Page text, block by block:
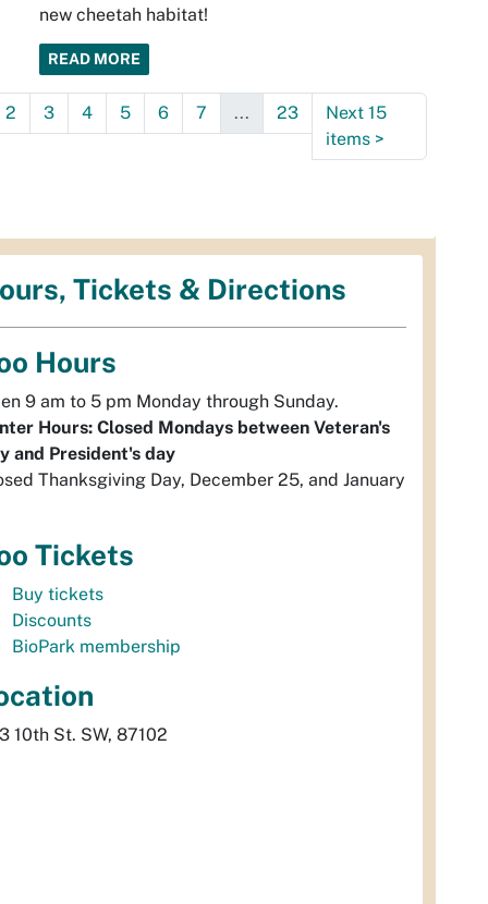
new cheetah habitat!
READ MORE
2 3 4 5 6 7 ... 23
Next 15
items >
Tickets & Directions
Hours
9 am to 5 pm Monday through Sunday.
Hours: Closed Mondays between Veteran's
and President's day
Thanksgiving Day, December 25, and January
Tickets
Buy tickets
Discounts
BioPark membership
10th St. SW, 87102